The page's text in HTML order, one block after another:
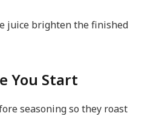
juice brighten the finished
You Start
seasoning so they roast